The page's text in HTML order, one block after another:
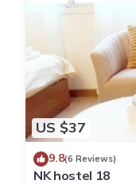
US $37
9.8(6 Reviews)
NK hostel 18